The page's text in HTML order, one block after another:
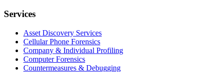
Services
Asset Discovery Services
Cellular Phone Forensics
Company & Individual Profiling
Computer Forensics
Countermeasures & Debugging